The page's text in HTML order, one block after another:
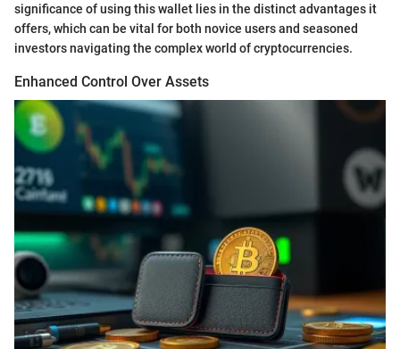
significance of using this wallet lies in the distinct advantages it
offers, which can be vital for both novice users and seasoned
investors navigating the complex world of cryptocurrencies.
Enhanced Control Over Assets